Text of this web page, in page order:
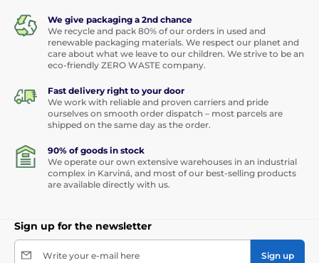
We give packaging a 2nd chance
We recycle and pack 80% of our orders in used and
renewable packaging materials. We respect our planet and
care about what we leave to our children. We strive to be an
eco-friendly ZERO WASTE company.
Fast delivery right to your door
We work with reliable and proven carriers and pride
ourselves on smooth order dispatch – most parcels are
shipped on the same day as the order.
90% of goods in stock
We operate our own extensive warehouses in an industrial
complex in Karviná, and most of our best-selling products
are available directly with us.
Sign up for the newsletter
Write your e-mail here Sign up